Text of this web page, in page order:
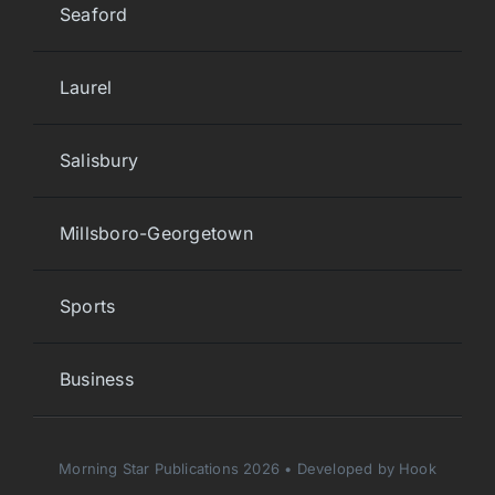
Seaford
Laurel
Salisbury
Millsboro-Georgetown
Sports
Business
Morning Star Publications 2026 • Developed by Hook